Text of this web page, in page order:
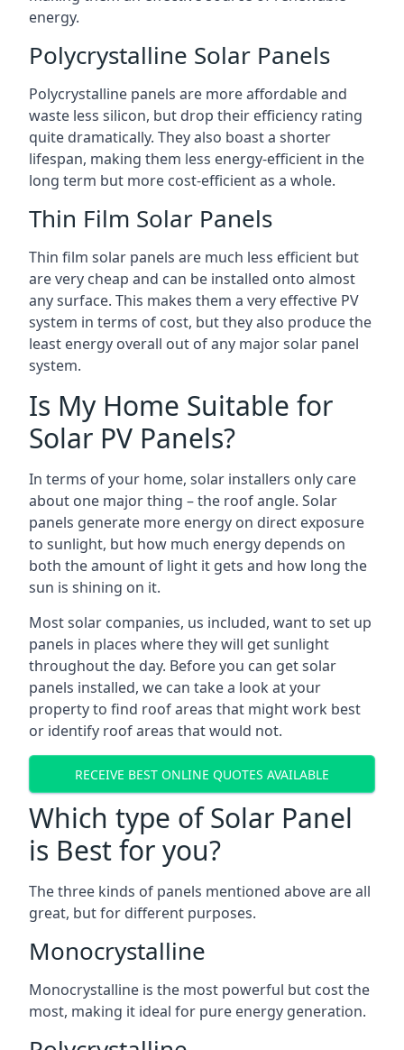
energy.
Polycrystalline Solar Panels
Polycrystalline panels are more affordable and
waste less silicon, but drop their efficiency rating
quite dramatically. They also boast a shorter
lifespan, making them less energy-efficient in the
long term but more cost-efficient as a whole.
Thin Film Solar Panels
Thin film solar panels are much less efficient but
are very cheap and can be installed onto almost
any surface. This makes them a very effective PV
system in terms of cost, but they also produce the
least energy overall out of any major solar panel
system.
Is My Home Suitable for
Solar PV Panels?
In terms of your home, solar installers only care
about one major thing – the roof angle. Solar
panels generate more energy on direct exposure
to sunlight, but how much energy depends on
both the amount of light it gets and how long the
sun is shining on it.
Most solar companies, us included, want to set up
panels in places where they will get sunlight
throughout the day. Before you can get solar
panels installed, we can take a look at your
property to find roof areas that might work best
or identify roof areas that would not.
RECEIVE BEST ONLINE QUOTES AVAILABLE
Which type of Solar Panel
is Best for you?
The three kinds of panels mentioned above are all
great, but for different purposes.
Monocrystalline
Monocrystalline is the most powerful but cost the
most, making it ideal for pure energy generation.